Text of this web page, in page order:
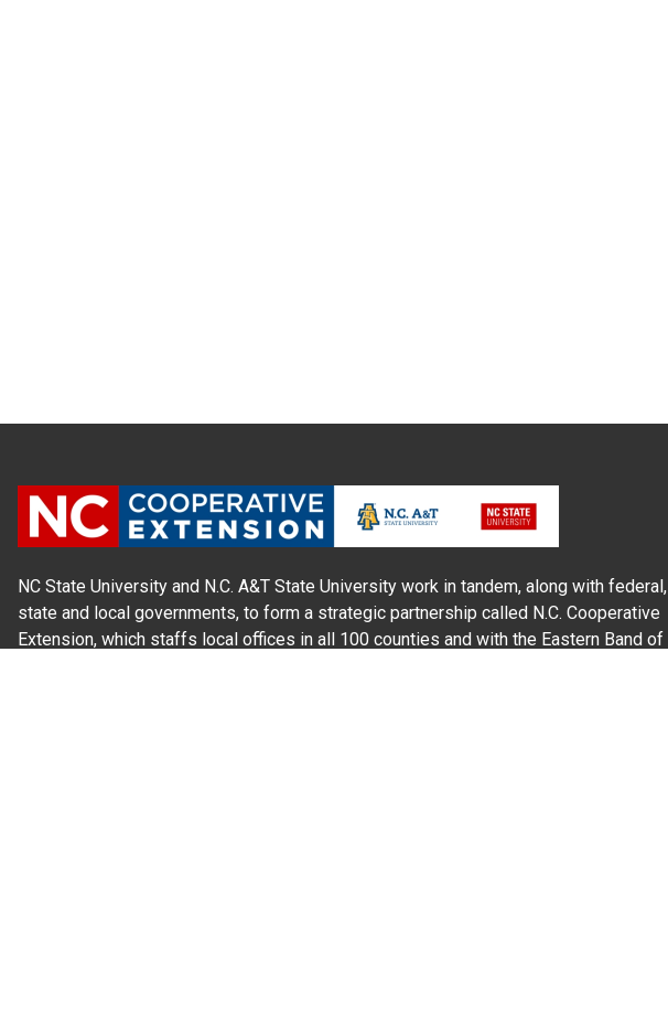
NC State University and N.C. A&T State University work in tandem, along with federal,
state and local governments, to form a strategic partnership called N.C. Cooperative
Extension, which staffs local offices in all 100 counties and with the Eastern Band of